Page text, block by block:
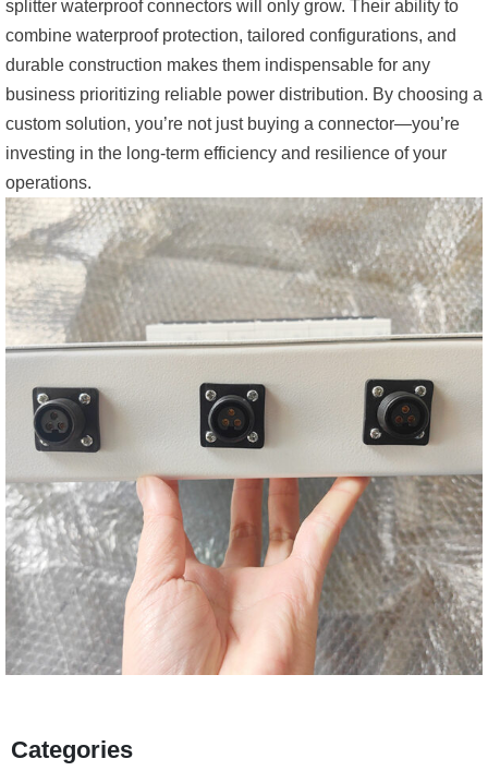
splitter waterproof connectors will only grow. Their ability to
combine waterproof protection, tailored configurations, and
durable construction makes them indispensable for any
business prioritizing reliable power distribution. By choosing a
custom solution, you’re not just buying a connector—you’re
investing in the long-term efficiency and resilience of your
operations.
Categories